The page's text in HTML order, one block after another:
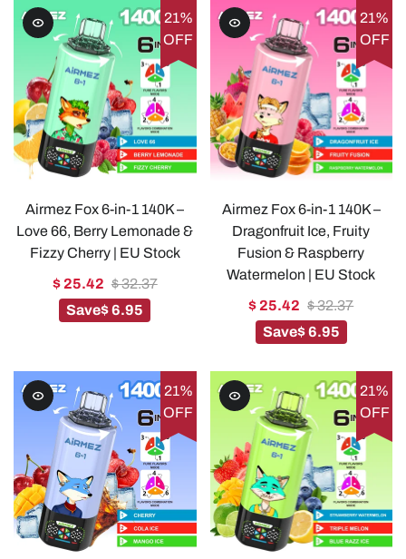
21%
OFF
Airmez Fox 6-in-1 140K –
Love 66, Berry Lemonade &
Fizzy Cherry | EU Stock
$ 25.42 $ 32.37
Save$ 6.95
21%
OFF
Airmez Fox 6-in-1 140K –
Dragonfruit Ice, Fruity
Fusion & Raspberry
Watermelon | EU Stock
$ 25.42 $ 32.37
Save$ 6.95
21%
OFF
21%
OFF